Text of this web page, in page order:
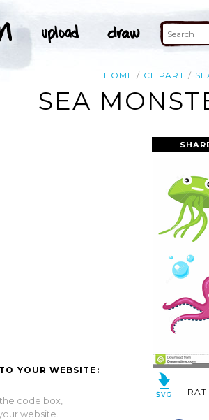
HOME CLIPART
SEA
YOUR WEBSITE:
code box,
website.